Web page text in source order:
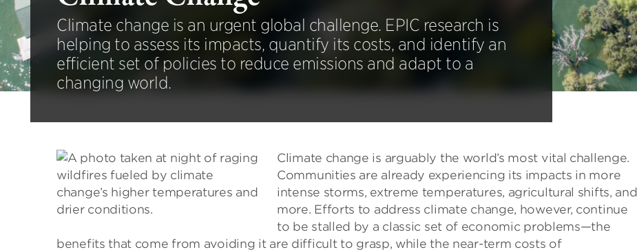
Climate change is an urgent global challenge. EPIC research is
helping to assess its impacts, quantify its costs, and identify an
efficient set of policies to reduce emissions and adapt to a
changing world.
Climate change is arguably the world’s most vital challenge.
Communities are already experiencing its impacts in more
intense storms, extreme temperatures, agricultural shifts, and
more. Efforts to address climate change, however, continue
to be stalled by a classic set of economic problems—the
benefits that come from avoiding it are difficult to grasp, while the near-term costs of